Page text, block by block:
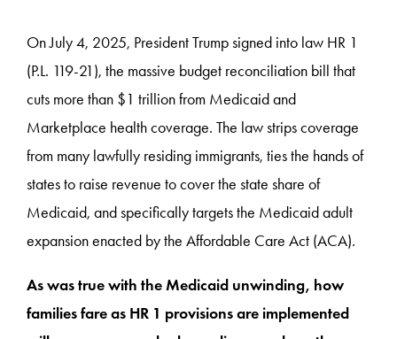
On July 4, 2025, President Trump signed into law HR 1
(P.L. 119-21), the massive budget reconciliation bill that
cuts more than $1 trillion from Medicaid and
Marketplace health coverage. The law strips coverage
from many lawfully residing immigrants, ties the hands of
states to raise revenue to cover the state share of
Medicaid, and specifically targets the Medicaid adult
expansion enacted by the Affordable Care Act (ACA).
As was true with the Medicaid unwinding, how
families fare as HR 1 provisions are implemented